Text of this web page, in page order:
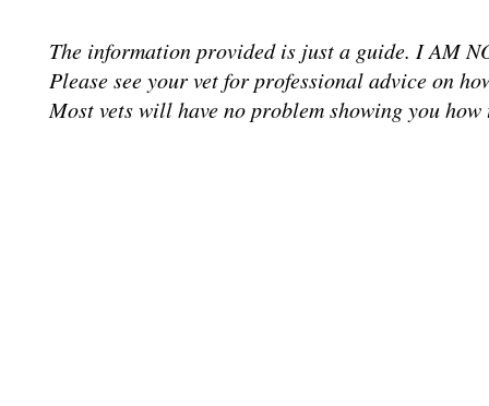
The information provided is just a guide. I AM
Please see your vet for professional advice on
Most vets will have no problem showing you